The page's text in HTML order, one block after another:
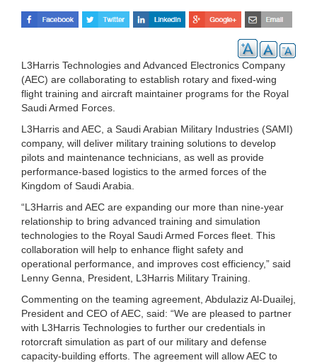
L3Harris Technologies and Advanced Electronics Company
(AEC) are collaborating to establish rotary and fixed-wing
flight training and aircraft maintainer programs for the Royal
Saudi Armed Forces.
L3Harris and AEC, a Saudi Arabian Military Industries (SAMI)
company, will deliver military training solutions to develop
pilots and maintenance technicians, as well as provide
performance-based logistics to the armed forces of the
Kingdom of Saudi Arabia.
“L3Harris and AEC are expanding our more than nine-year
relationship to bring advanced training and simulation
technologies to the Royal Saudi Armed Forces fleet. This
collaboration will help to enhance flight safety and
operational performance, and improves cost efficiency,” said
Lenny Genna, President, L3Harris Military Training.
Commenting on the teaming agreement, Abdulaziz Al-Duailej,
President and CEO of AEC, said: “We are pleased to partner
with L3Harris Technologies to further our credentials in
rotorcraft simulation as part of our military and defense
capacity-building efforts. The agreement will allow AEC to